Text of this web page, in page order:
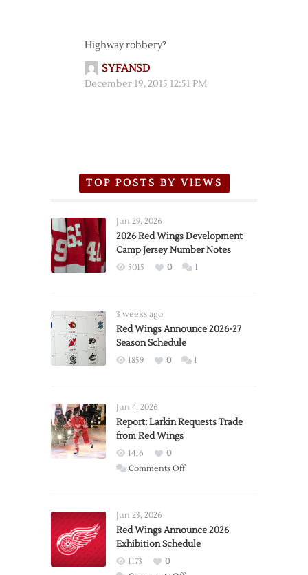
Highway robbery?
SYFANSD
December 19, 2015 12:51 PM
TOP POSTS BY VIEWS
Jun 29, 2026
2026 Red Wings Development
Camp Jersey Number Notes
5015 0 1
3 weeks ago
Red Wings Announce 2026-27
Season Schedule
1859 0 1
Jun 4, 2026
Report: Larkin Requests Trade
from Red Wings
1416
0
Comments Offon
Trade
from
Jun 23, 2026
Red Wings Announce 2026
Exhibition Schedule
1173
0